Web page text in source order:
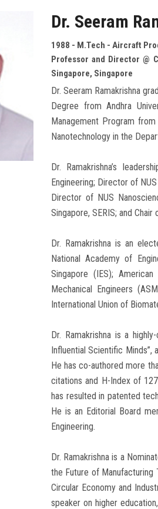
Dr. Seeram
1988 - M.Tech - Aircraft
Professor and Director @
Singapore, Singapore
Dr. Seeram Ramakrishna
Degree from Andhra
Management Program
Nanotechnology in the
Dr. Ramakrishna’s
Engineering; Director of
Director of NUS
Singapore, SERIS; and
Dr. Ramakrishna is an
National Academy of
Singapore (IES);
Mechanical Engineers
International Union of
Dr. Ramakrishna is a
Influential Scientific Minds”,
He has co-authored more
citations and H-Index of
has resulted in patented
He is an Editorial Board
Engineering.
Dr. Ramakrishna is a
the Future of Manufacturing
Circular Economy and
speaker on higher